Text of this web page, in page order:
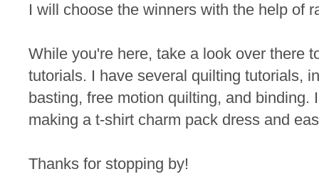
I will choose the winners with the help of
While you're here, take a look over there
tutorials. I have several quilting tutorials,
basting, free motion quilting, and binding.
making a t-shirt charm pack dress and
Thanks for stopping by!